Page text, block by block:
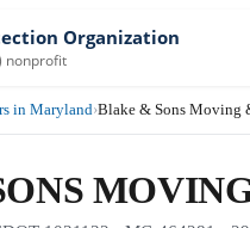
Organization
nonprofit
in Maryland›Blake & Sons Moving